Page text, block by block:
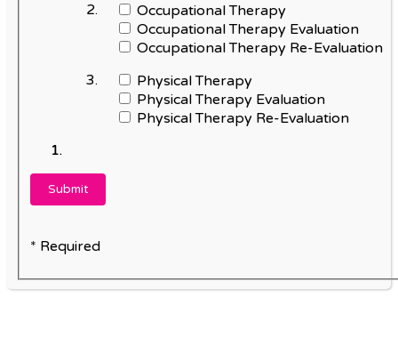
Occupational Therapy
Occupational Therapy Evaluation
Occupational Therapy Re-Evaluation
Physical Therapy
Physical Therapy Evaluation
Physical Therapy Re-Evaluation
* Required